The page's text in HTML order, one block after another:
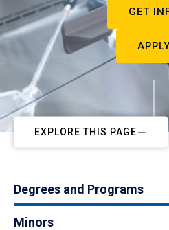
GET
EXPLORE THIS PAGE
Degrees and Programs
Minors